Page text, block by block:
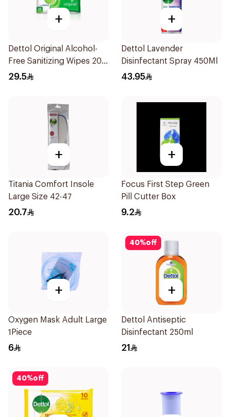
+
Dettol Original Alcohol-
Free Sanitizing Wipes 20
Pieces
29.5
+
Dettol Lavender
Disinfectant Spray 450Ml
43.95
+
Titania Comfort Insole
Large Size 42-47
20.7
+
Focus First Step Green
Pill Cutter Box
9.2
+
Oxygen Mask Adult Large
1Piece
6
40%off
+
Dettol Antiseptic
Disinfectant 250ml
21
40%off